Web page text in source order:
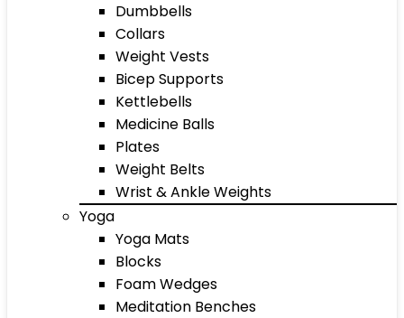
Dumbbells
Collars
Weight Vests
Bicep Supports
Kettlebells
Medicine Balls
Plates
Weight Belts
Wrist & Ankle Weights
Yoga
Yoga Mats
Blocks
Foam Wedges
Meditation Benches